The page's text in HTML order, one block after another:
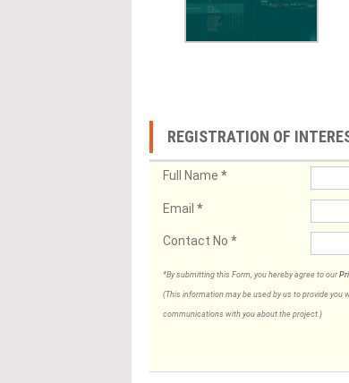
REGISTRATION OF
Full Name *
Email *
Contact No *
*By submitting this Form, you hereby agree to our
(This information may be used by us to provide
communications with you about the project.)